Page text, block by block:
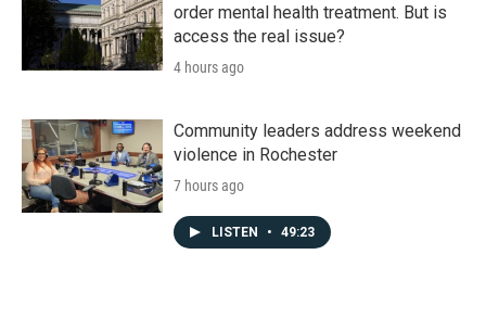
order mental health treatment. But is
access the real issue?
4 hours ago
Community leaders address weekend
violence in Rochester
7 hours ago
LISTEN • 49:23